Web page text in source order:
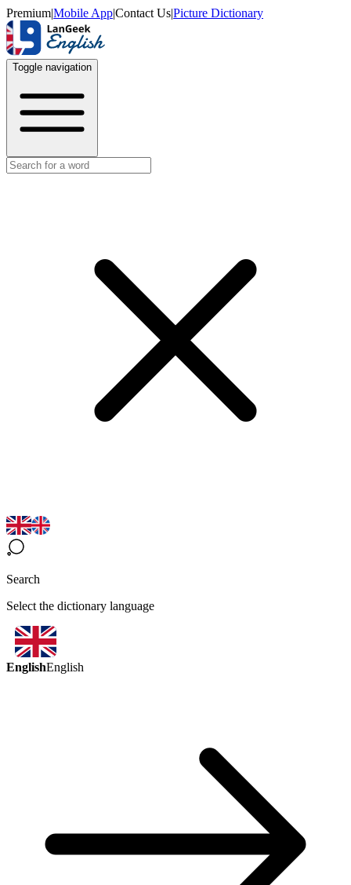
Premium|Mobile App|Contact Us|Picture Dictionary
Toggle navigation
Search
Select the dictionary language
EnglishEnglish